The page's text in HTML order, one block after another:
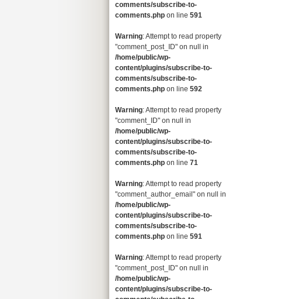
comments/subscribe-to-
comments.php on line 591
Warning: Attempt to read property
"comment_post_ID" on null in
/home/public/wp-
content/plugins/subscribe-to-
comments/subscribe-to-
comments.php on line 592
Warning: Attempt to read property
"comment_ID" on null in
/home/public/wp-
content/plugins/subscribe-to-
comments/subscribe-to-
comments.php on line 71
Warning: Attempt to read property
"comment_author_email" on null in
/home/public/wp-
content/plugins/subscribe-to-
comments/subscribe-to-
comments.php on line 591
Warning: Attempt to read property
"comment_post_ID" on null in
/home/public/wp-
content/plugins/subscribe-to-